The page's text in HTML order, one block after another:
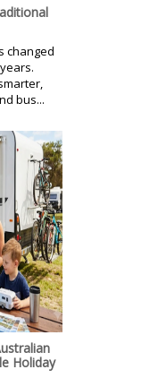
changed
bus...
Holiday